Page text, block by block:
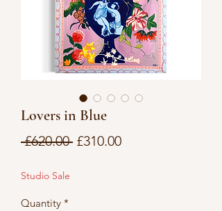
Lovers in Blue
£620.00 Regular
£310.00Sale
Studio Sale
Quantity *